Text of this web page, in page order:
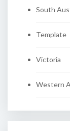
South
Template
Victoria
Western